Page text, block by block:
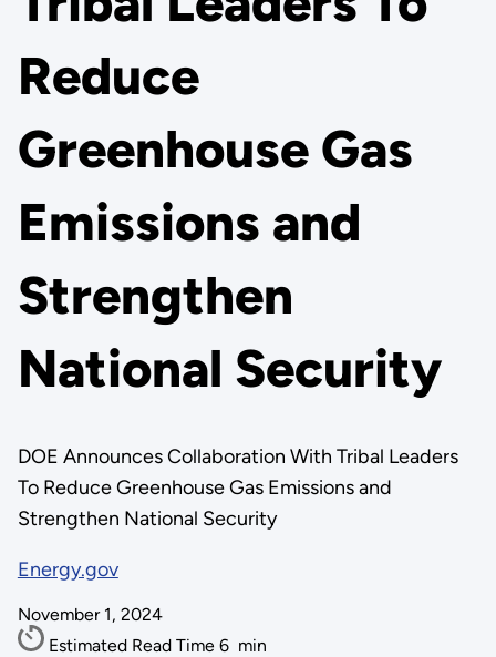
Reduce
Greenhouse Gas
Emissions and
Strengthen
National Security
DOE Announces Collaboration With Tribal Leaders
To Reduce Greenhouse Gas Emissions and
Strengthen National Security
Energy.gov
November 1, 2024
Estimated Read Time 6 min